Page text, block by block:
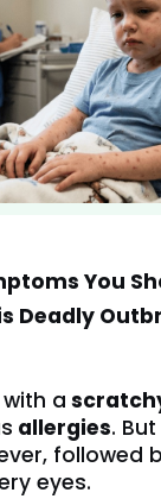
You
Deadly
a
allergies.
followed
eyes.